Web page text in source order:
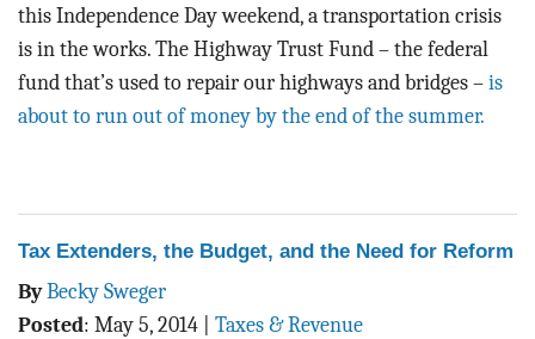
this Independence Day weekend, a transportation crisis
is in the works. The Highway Trust Fund – the federal
fund that’s used to repair our highways and bridges – is
about to run out of money by the end of the summer.
Tax Extenders, the Budget, and the Need for Reform
ByBecky Sweger
Posted: May 5, 2014 Taxes & Revenue